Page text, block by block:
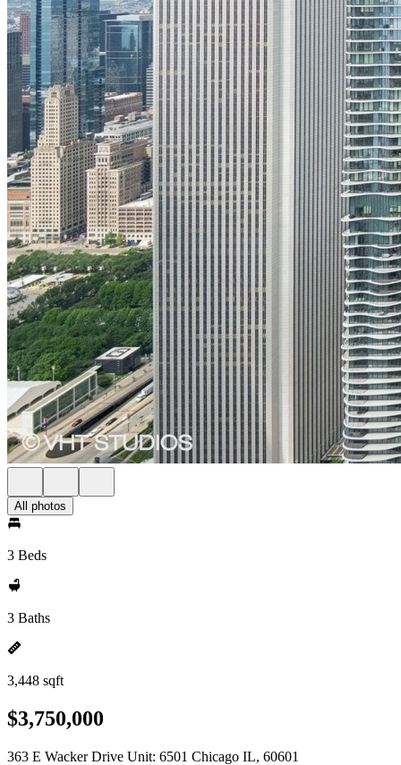
All photos
3 Beds
3 Baths
3,448 sqft
$3,750,000
363 E Wacker Drive Unit: 6501 Chicago IL, 60601